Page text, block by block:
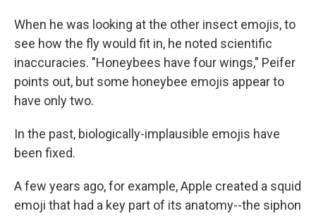
When he was looking at the other insect emojis, to
see how the fly would fit in, he noted scientific
inaccuracies. "Honeybees have four wings," Peifer
points out, but some honeybee emojis appear to
have only two.
In the past, biologically-implausible emojis have
been fixed.
A few years ago, for example, Apple created a squid
emoji that had a key part of its anatomy--the siphon